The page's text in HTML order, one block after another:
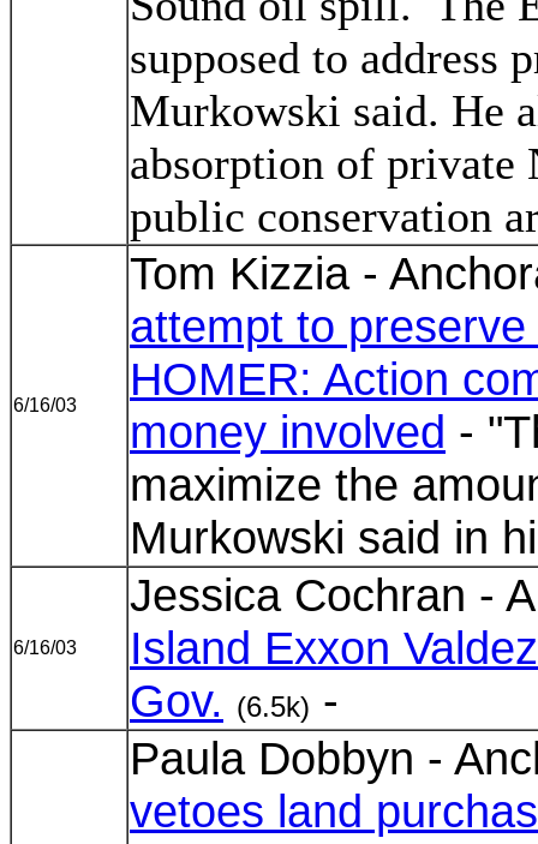
supposed to address
Murkowski said. He
absorption of private
public conservation
6/16/03
Tom Kizzia -
attempt to
HOMER: Action
money involved -
maximize the
Murkowski said in
6/16/03
Jessica Cochran -
Island Exxon
Gov. (6.5k) -
Paula Dobbyn -
vetoes land